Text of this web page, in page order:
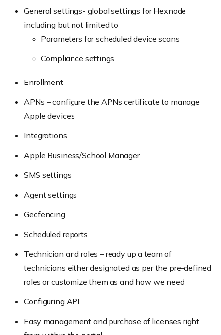
General settings- global settings for Hexnode
including but not limited to
Parameters for scheduled device scans
Compliance settings
Enrollment
APNs – configure the APNs certificate to manage
Apple devices
Integrations
Apple Business/School Manager
SMS settings
Agent settings
Geofencing
Scheduled reports
Technician and roles – ready up a team of
technicians either designated as per the pre-defined
roles or customize them as and how we need
Configuring API
Easy management and purchase of licenses right